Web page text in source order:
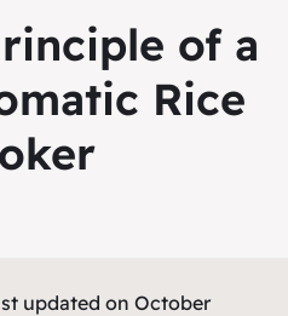
of a
Rice
updated on October